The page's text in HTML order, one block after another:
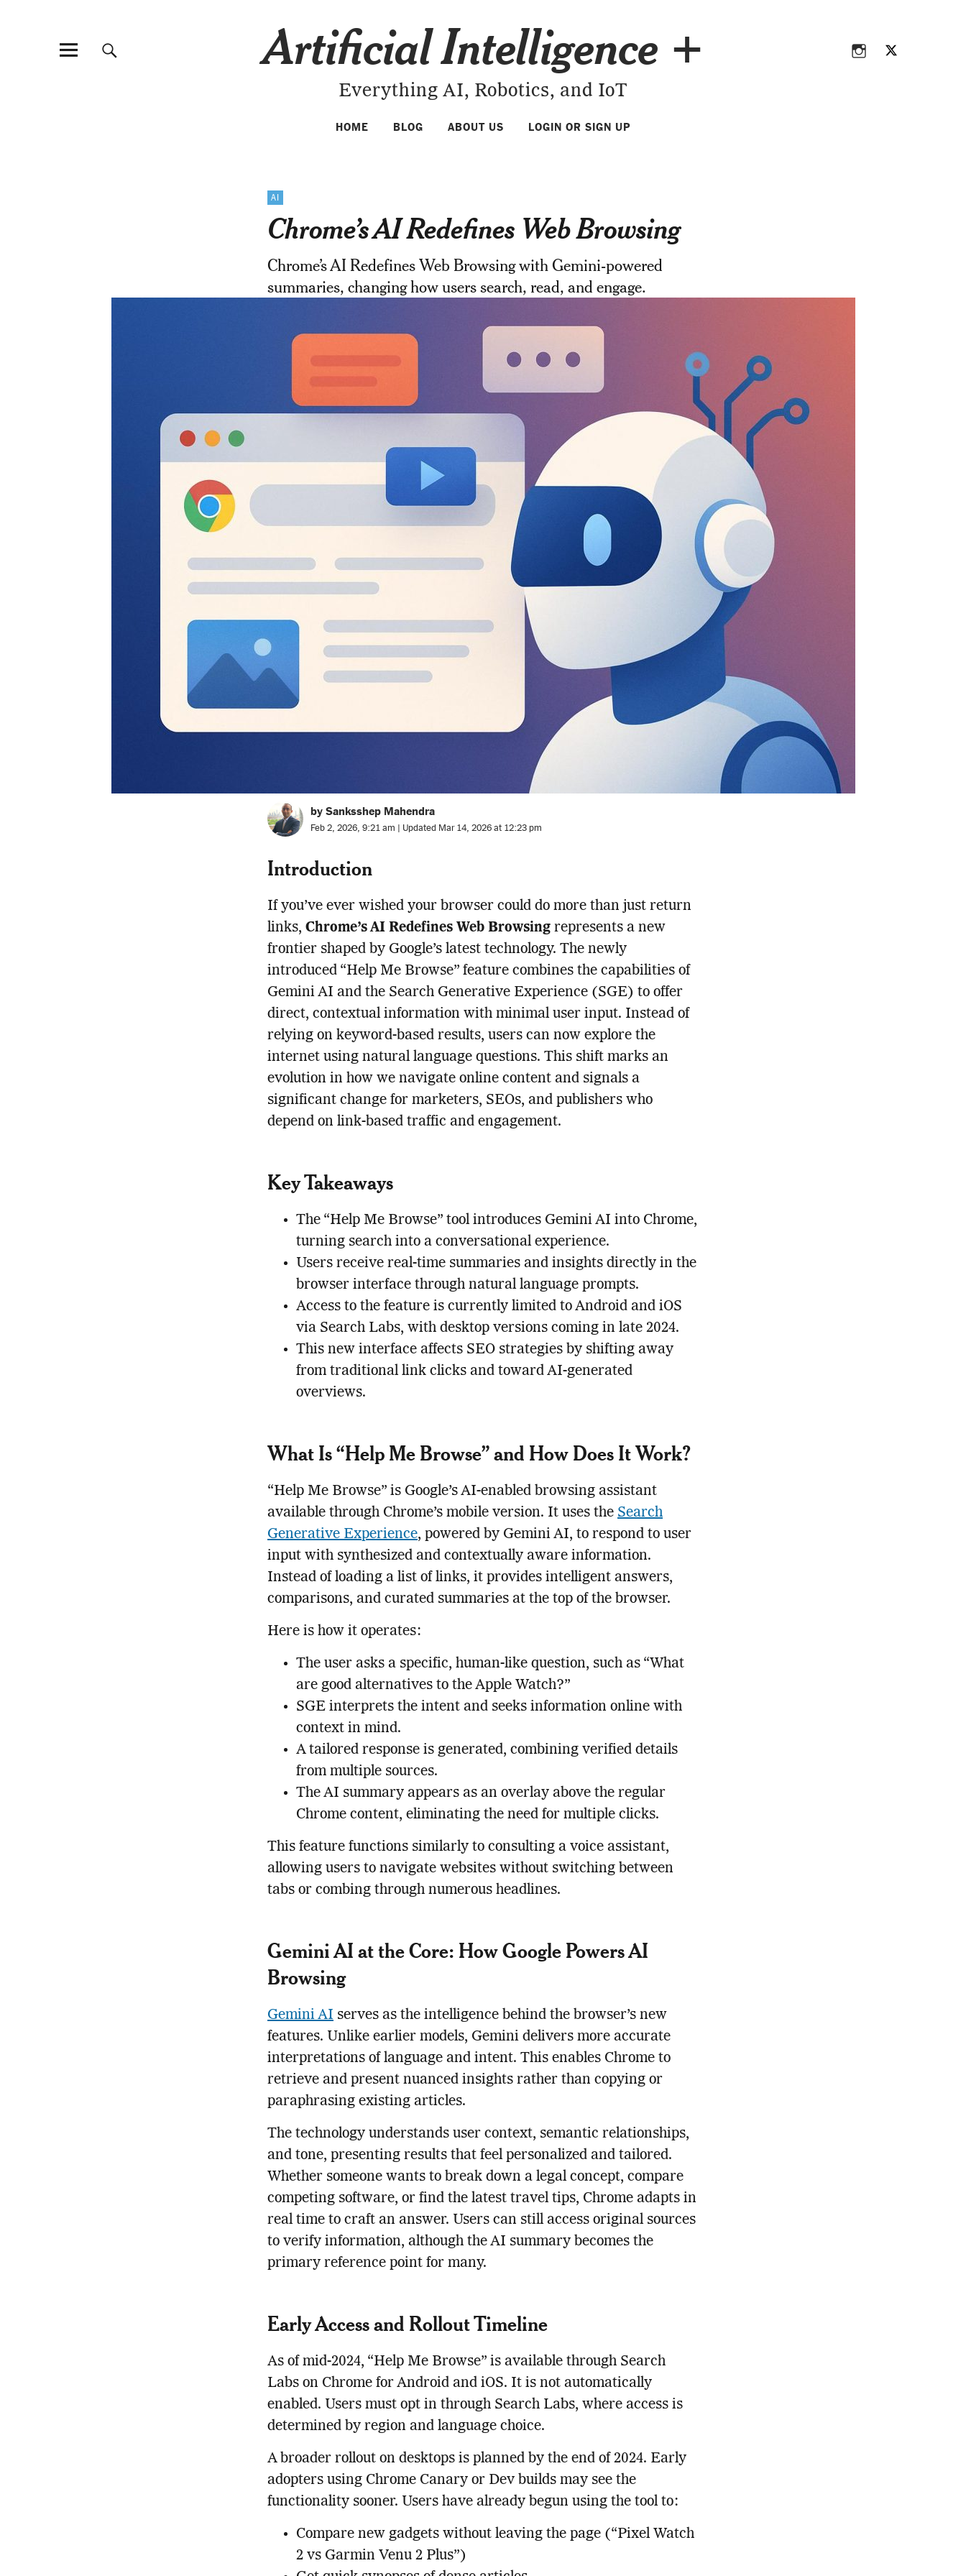
Artificial Intelligence +
Everything AI, Robotics, and IoT
HOME BLOG ABOUT US LOGIN OR SIGN UP
AI
Chrome’s AI Redefines Web Browsing
Chrome’s AI Redefines Web Browsing with Gemini-powered
summaries, changing how users search, read, and engage.
by Sanksshep Mahendra
Feb 2, 2026, 9:21 am | Updated Mar 14, 2026 at 12:23 pm
Introduction
If you’ve ever wished your browser could do more than just return
links, Chrome’s AI Redefines Web Browsing represents a new
frontier shaped by Google’s latest technology. The newly
introduced “Help Me Browse” feature combines the capabilities of
Gemini AI and the Search Generative Experience (SGE) to offer
direct, contextual information with minimal user input. Instead of
relying on keyword-based results, users can now explore the
internet using natural language questions. This shift marks an
evolution in how we navigate online content and signals a
significant change for marketers, SEOs, and publishers who
depend on link-based traffic and engagement.
Key Takeaways
The “Help Me Browse” tool introduces Gemini AI into Chrome,
turning search into a conversational experience.
Users receive real-time summaries and insights directly in the
browser interface through natural language prompts.
Access to the feature is currently limited to Android and iOS
via Search Labs, with desktop versions coming in late 2024.
This new interface affects SEO strategies by shifting away
from traditional link clicks and toward AI-generated
overviews.
What Is “Help Me Browse” and How Does It Work?
“Help Me Browse” is Google’s AI-enabled browsing assistant
available through Chrome’s mobile version. It uses the Search
Generative Experience, powered by Gemini AI, to respond to user
input with synthesized and contextually aware information.
Instead of loading a list of links, it provides intelligent answers,
comparisons, and curated summaries at the top of the browser.
Here is how it operates:
The user asks a specific, human-like question, such as “What
are good alternatives to the Apple Watch?”
SGE interprets the intent and seeks information online with
context in mind.
A tailored response is generated, combining verified details
from multiple sources.
The AI summary appears as an overlay above the regular
Chrome content, eliminating the need for multiple clicks.
This feature functions similarly to consulting a voice assistant,
allowing users to navigate websites without switching between
tabs or combing through numerous headlines.
Gemini AI at the Core: How Google Powers AI
Browsing
Gemini AI serves as the intelligence behind the browser’s new
features. Unlike earlier models, Gemini delivers more accurate
interpretations of language and intent. This enables Chrome to
retrieve and present nuanced insights rather than copying or
paraphrasing existing articles.
The technology understands user context, semantic relationships,
and tone, presenting results that feel personalized and tailored.
Whether someone wants to break down a legal concept, compare
competing software, or find the latest travel tips, Chrome adapts in
real time to craft an answer. Users can still access original sources
to verify information, although the AI summary becomes the
primary reference point for many.
Early Access and Rollout Timeline
As of mid-2024, “Help Me Browse” is available through Search
Labs on Chrome for Android and iOS. It is not automatically
enabled. Users must opt in through Search Labs, where access is
determined by region and language choice.
A broader rollout on desktops is planned by the end of 2024. Early
adopters using Chrome Canary or Dev builds may see the
functionality sooner. Users have already begun using the tool to:
Compare new gadgets without leaving the page (“Pixel Watch
2 vs Garmin Venu 2 Plus”)